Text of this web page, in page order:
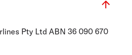
Pty Ltd ABN 36 090 670